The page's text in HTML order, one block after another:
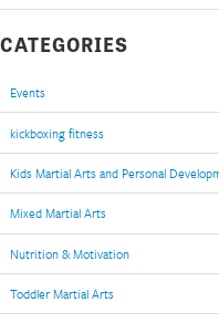
CATEGORIES
Events
kickboxing fitness
Kids Martial Arts and Personal
Mixed Martial Arts
Nutrition & Motivation
Toddler Martial Arts